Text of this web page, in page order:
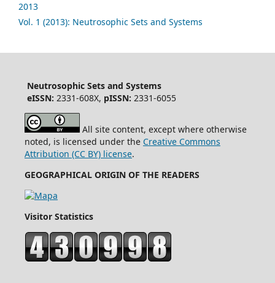
2013
Vol. 1 (2013): Neutrosophic Sets and Systems
Neutrosophic Sets and Systems
eISSN: 2331-608X, pISSN: 2331-6055
All site content, except where otherwise
noted, is licensed under the Creative Commons
Attribution (CC BY) license.
GEOGRAPHICAL ORIGIN OF THE READERS
Visitor Statistics